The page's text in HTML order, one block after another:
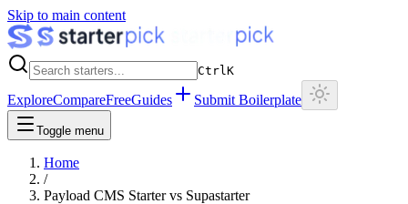
Skip to main content
CtrlK
ExploreCompareFreeGuides Submit Boilerplate
Toggle menu
Home
/
Payload CMS Startervs Supastarter